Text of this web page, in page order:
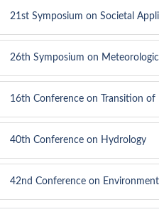
21st Symposium on Societal
26th Symposium on
16th Conference on Transition of
40th Conference on Hydrology
42nd Conference on